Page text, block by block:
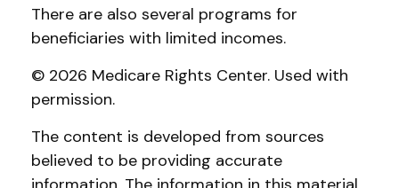
There are also several programs for
beneficiaries with limited incomes.
© 2026 Medicare Rights Center. Used with
permission.
The content is developed from sources
believed to be providing accurate